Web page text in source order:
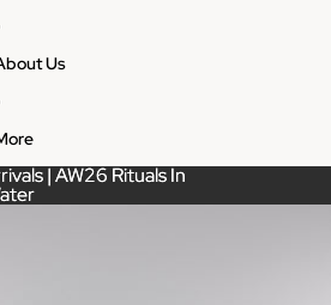
Us
| AW26 Rituals In
| AW26 Rituals In